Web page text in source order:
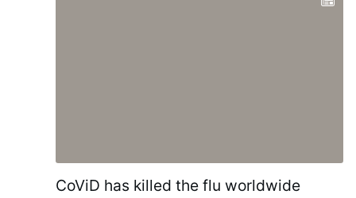
CoViD has killed the flu worldwide